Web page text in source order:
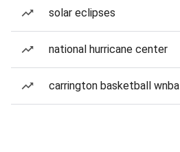
solar eclipses
national hurricane center
carrington basketball wnba